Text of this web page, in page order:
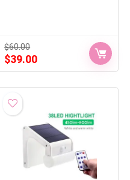
$60.00
Original
price
$39.00Current
price